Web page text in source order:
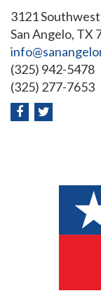
3121
San Angelo, TX
(325) 942-5478
(325) 277-7653